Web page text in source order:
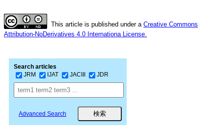
This article is published under a Creative Commons
Attribution-NoDerivatives 4.0 Internationa License.
Search articles
JRM
IJAT JACIII JDR
Advanced Search